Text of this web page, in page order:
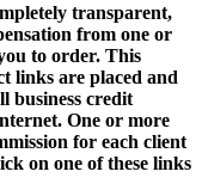
transparent,
from one or
to order. This
links are placed and
business credit
One or more
for each client
on one of these links